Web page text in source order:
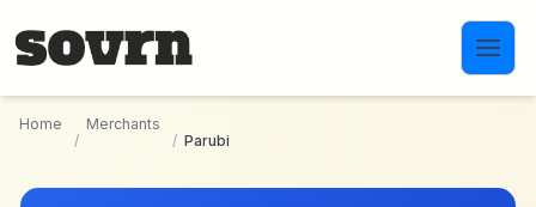
Home
/
Merchants
/ Parubi